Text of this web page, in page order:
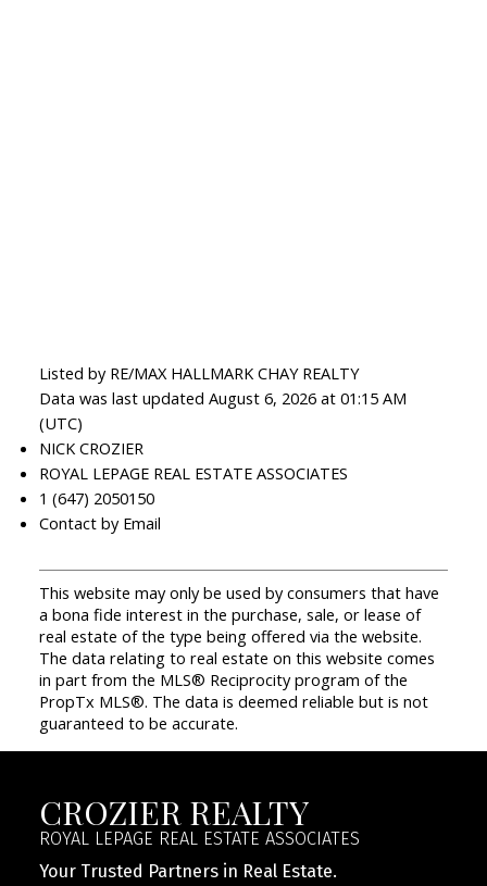
Listed by RE/MAX HALLMARK CHAY REALTY
Data was last updated August 6, 2026 at 01:15 AM
(UTC)
NICK CROZIER
ROYAL LEPAGE REAL ESTATE ASSOCIATES
1 (647) 2050150
Contact by Email
This website may only be used by consumers that have
a bona fide interest in the purchase, sale, or lease of
real estate of the type being offered via the website.
The data relating to real estate on this website comes
in part from the MLS® Reciprocity program of the
PropTx MLS®. The data is deemed reliable but is not
guaranteed to be accurate.
CROZIER REALTY
ROYAL LEPAGE REAL ESTATE ASSOCIATES
Your Trusted Partners in Real Estate.